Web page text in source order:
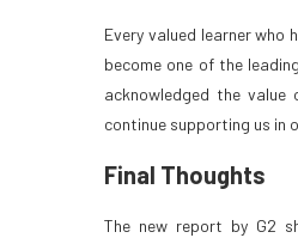
Every valued learner
become one of the
acknowledged the value
continue supporting us in
Final Thoughts
The new report by G2